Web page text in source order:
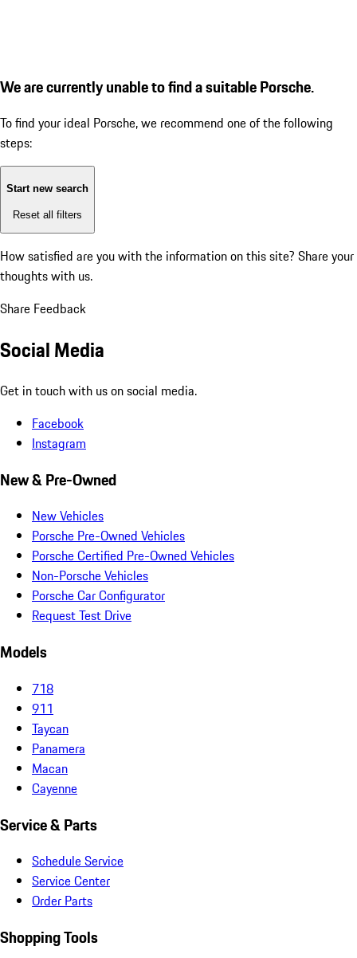
We are currently unable to find a suitable Porsche.
To find your ideal Porsche, we recommend one of the following
steps:
Start new search
Reset all filters
How satisfied are you with the information on this site? Share your
thoughts with us.
Share Feedback
Social Media
Get in touch with us on social media.
Facebook
Instagram
New & Pre-Owned
New Vehicles
Porsche Pre-Owned Vehicles
Porsche Certified Pre-Owned Vehicles
Non-Porsche Vehicles
Porsche Car Configurator
Request Test Drive
Models
718
911
Taycan
Panamera
Macan
Cayenne
Service & Parts
Schedule Service
Service Center
Order Parts
Shopping Tools